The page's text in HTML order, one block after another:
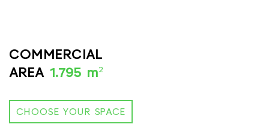
COMMERCIAL
AREA 1.795 m2
CHOOSE YOUR SPACE